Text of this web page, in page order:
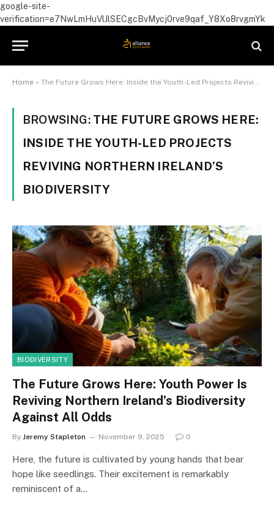
google-site-
verification=e7NwLmHuVlJlSECgcBvMycj0rve9qaf_Y8Xo8rvgmYk
Home » The Future Grows Here: Inside the Youth-Led Projects Reviving Northern Ireland’s Biodiversity
BROWSING: THE FUTURE GROWS HERE:
INSIDE THE YOUTH-LED PROJECTS
REVIVING NORTHERN IRELAND’S
BIODIVERSITY
BIODIVERSITY
The Future Grows Here: Youth Power Is
Reviving Northern Ireland’s Biodiversity
Against All Odds
By Jeremy Stapleton November 9, 2025 0
Here, the future is cultivated by young hands that bear
hope like seedlings. Their excitement is remarkably
reminiscent of a…